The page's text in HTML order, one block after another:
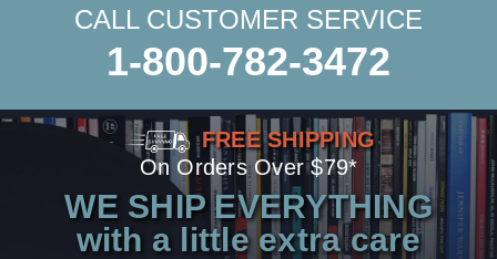
CALL CUSTOMER SERVICE
1-800-782-3472
FREE SHIPPING
On Orders Over $79*
WE SHIP EVERYTHING
with a little extra care